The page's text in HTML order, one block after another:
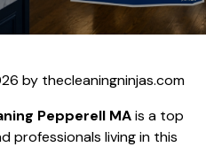
by thecleaningninjas.com
Pepperell MAis a top
professionals living in this